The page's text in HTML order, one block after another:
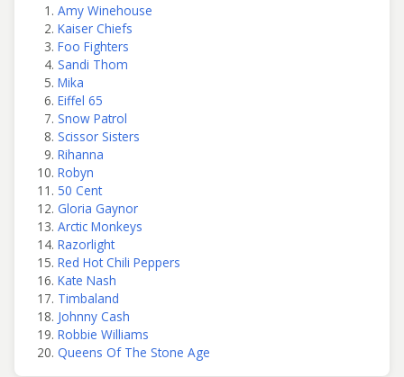
Amy Winehouse
Kaiser Chiefs
Foo Fighters
Sandi Thom
Mika
Eiffel 65
Snow Patrol
Scissor Sisters
Rihanna
Robyn
50 Cent
Gloria Gaynor
Arctic Monkeys
Razorlight
Red Hot Chili Peppers
Kate Nash
Timbaland
Johnny Cash
Robbie Williams
Queens Of The Stone Age